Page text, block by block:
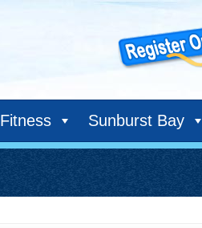
Fitness Sunburst Bay